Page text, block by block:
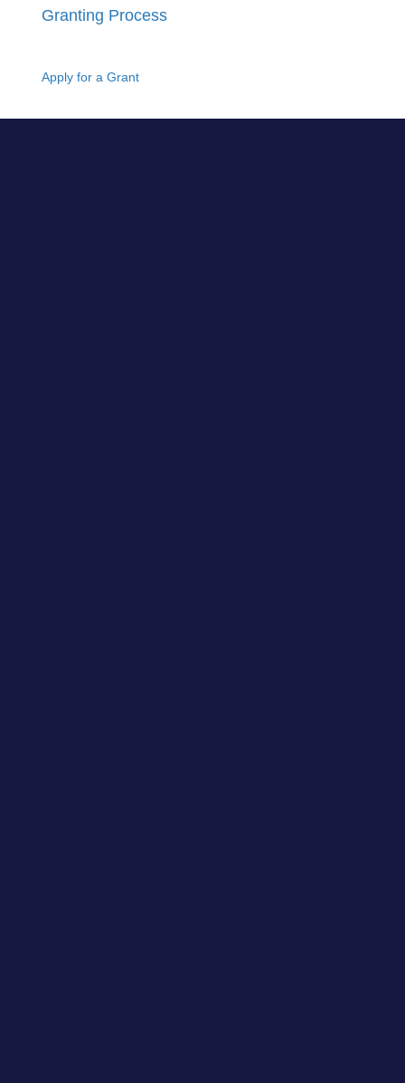
Granting Process
Apply for a Grant